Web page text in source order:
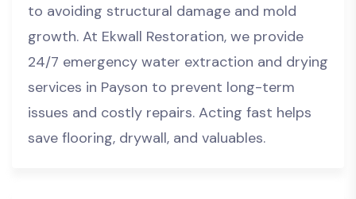
to avoiding structural damage and mold
growth. At Ekwall Restoration, we provide
24/7 emergency water extraction and drying
services in Payson to prevent long-term
issues and costly repairs. Acting fast helps
save flooring, drywall, and valuables.